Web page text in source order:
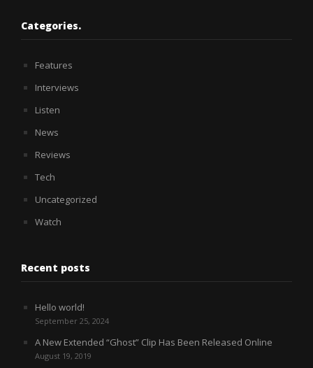
Categories.
Features
Interviews
Listen
News
Reviews
Tech
Uncategorized
Watch
Recent posts
Hello world!
September 25, 2024
A New Extended “Ghost” Clip Has Been Released Online
August 19, 2019